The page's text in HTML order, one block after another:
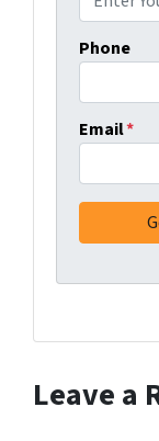
Phone
Email*
Leave a